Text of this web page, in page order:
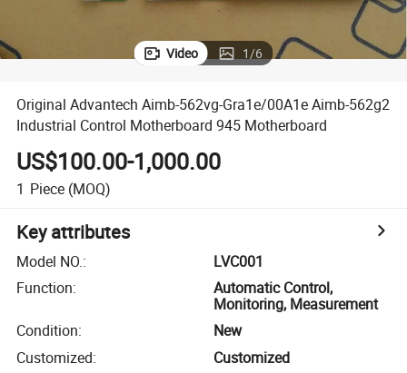
Video 1/6
Original Advantech Aimb-562vg-Gra1e/00A1e Aimb-562g2
Industrial Control Motherboard 945 Motherboard
US$100.00-1,000.00
1 Piece (MOQ)
Key attributes
Model NO.:
LVC001
Function:
Automatic Control,
Monitoring, Measurement
Condition:
New
Customized:
Customized